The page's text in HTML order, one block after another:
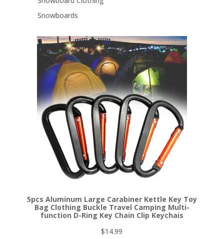
Snowboards
5pcs Aluminum Large Carabiner Kettle Key Toy
Bag Clothing Buckle Travel Camping Multi-
function D-Ring Key Chain Clip Keychais
$14.99